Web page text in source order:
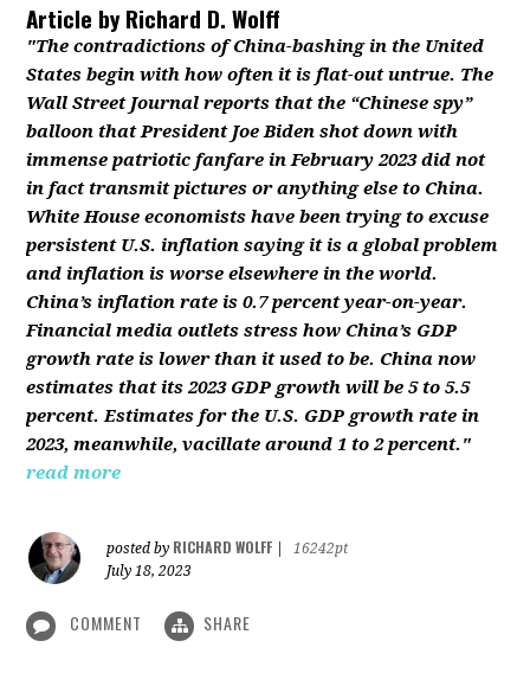
Article byRichard D. Wolff
"The contradictions of China-bashing in the United
States begin with how often it is flat-out untrue. The
Wall Street Journal reports that the “Chinese spy”
balloon that President Joe Biden shot down with
immense patriotic fanfare in February 2023 did not
in fact transmit pictures or anything else to China.
White House economists have been trying to excuse
persistent U.S. inflation saying it is a global problem
and inflation is worse elsewhere in the world.
China’s inflation rate is 0.7 percent year-on-year.
Financial media outlets stress how China’s GDP
growth rate is lower than it used to be. China now
estimates that its 2023 GDP growth will be 5 to 5.5
percent. Estimates for the U.S. GDP growth rate in
2023, meanwhile, vacillate around 1 to 2 percent."
read more
posted by RICHARD WOLFF
16242pt
July 18, 2023
COMMENT SHARE